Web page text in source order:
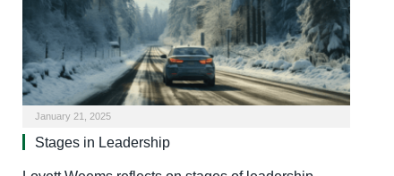
January 21, 2025
Stages in Leadership